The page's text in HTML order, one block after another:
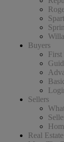
Buyers
First
Sellers
Real